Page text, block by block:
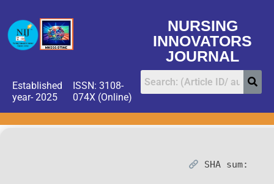
NURSING
INNOVATORS
JOURNAL
Established
year- 2025
ISSN: 3108-
074X (Online)
SHA sum: